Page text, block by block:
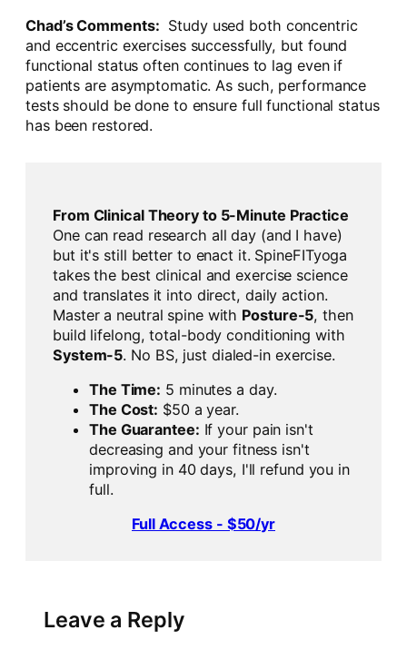
Chad’s Comments: Study used both concentric
and eccentric exercises successfully, but found
functional status often continues to lag even if
patients are asymptomatic. As such, performance
tests should be done to ensure full functional status
has been restored.
From Clinical Theory to 5-Minute Practice
One can read research all day (and I have)
but it's still better to enact it. SpineFITyoga
takes the best clinical and exercise science
and translates it into direct, daily action.
Master a neutral spine with Posture-5, then
build lifelong, total-body conditioning with
System-5. No BS, just dialed-in exercise.
The Time: 5 minutes a day.
The Cost: $50 a year.
The Guarantee: If your pain isn't
decreasing and your fitness isn't
improving in 40 days, I'll refund you in
full.
Full Access - $50/yr
Leave a Reply